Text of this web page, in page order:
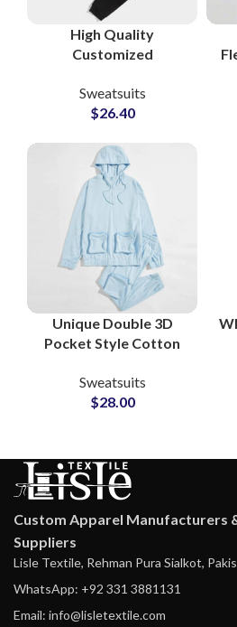
High Quality
Customized
Sweatsuits Cotton
Fleece Pullover
Sweatpants Sets
Sweatsuits
$26.40
&
Unique Double 3D
Pocket Style Cotton
Custom Gymwear &
Running Sports
Sweatsuits
$28.00
Custom Apparel Manufacturers
Suppliers
Lisle Textile, Rehman Pura Sialkot,
WhatsApp: +92 331 3881131
Email: info@lisletextile.com